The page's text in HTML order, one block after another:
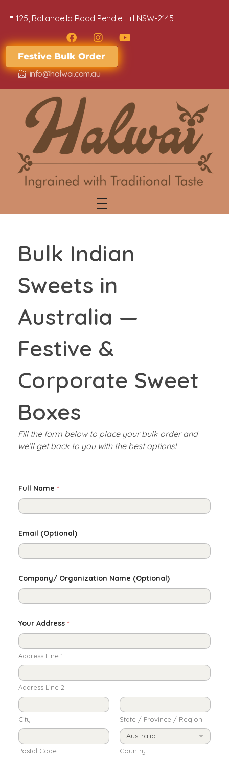
📍 ​​125, Ballandella Road Pendle Hill NSW-2145
Festive Bulk Order
📨info@halwai.com.au
Bulk Indian
Sweets in
Australia —
Festive &
Corporate Sweet
Boxes
Fill the form below to place your bulk order and
we’ll get back to you with the best options!
Full Name *
Email (Optional)
Company/ Organization Name (Optional)
Your Address *
Address Line 1
Address Line 2
City State / Province / Region
Postal Code Country